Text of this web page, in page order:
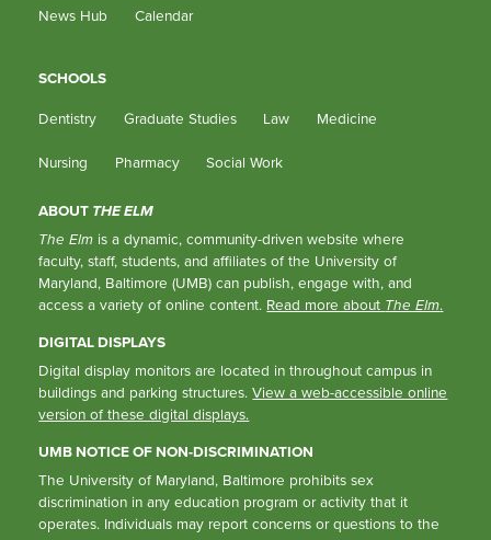
News Hub Calendar
SCHOOLS
Dentistry
Graduate Studies Law Medicine
Nursing Pharmacy Social Work
ABOUT THE ELM
The Elm is a dynamic, community-driven website where
faculty, staff, students, and affiliates of the University of
Maryland, Baltimore (UMB) can publish, engage with, and
access a variety of online content. Read more about The Elm.
DIGITAL DISPLAYS
Digital display monitors are located in throughout campus in
buildings and parking structures.View a web-accessible online
version of these digital displays.
UMB NOTICE OF NON-DISCRIMINATION
The University of Maryland, Baltimore prohibits sex
discrimination in any education program or activity that it
operates. Individuals may report concerns or questions to the